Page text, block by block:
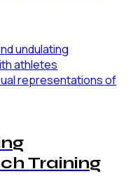
Training